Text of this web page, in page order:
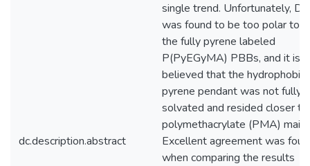
dc.description.abstract
single trend. Unfortunately,
was found to be too polar to
the fully pyrene labeled
P(PyEGyMA) PBBs, and it is
believed that the hydrophobic
pyrene pendant was not fully
solvated and resided closer
polymethacrylate (PMA) main
Excellent agreement was
when comparing the results